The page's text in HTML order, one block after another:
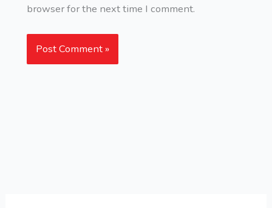
browser for the next time I comment.